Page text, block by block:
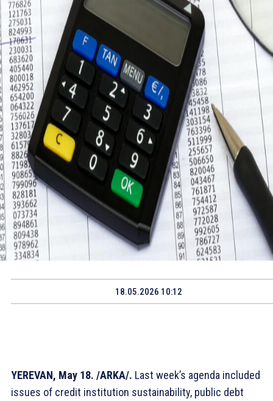
18.05.2026 10:12
YEREVAN, May 18. /ARKA/. Last week’s agenda included
issues of credit institution sustainability, public debt